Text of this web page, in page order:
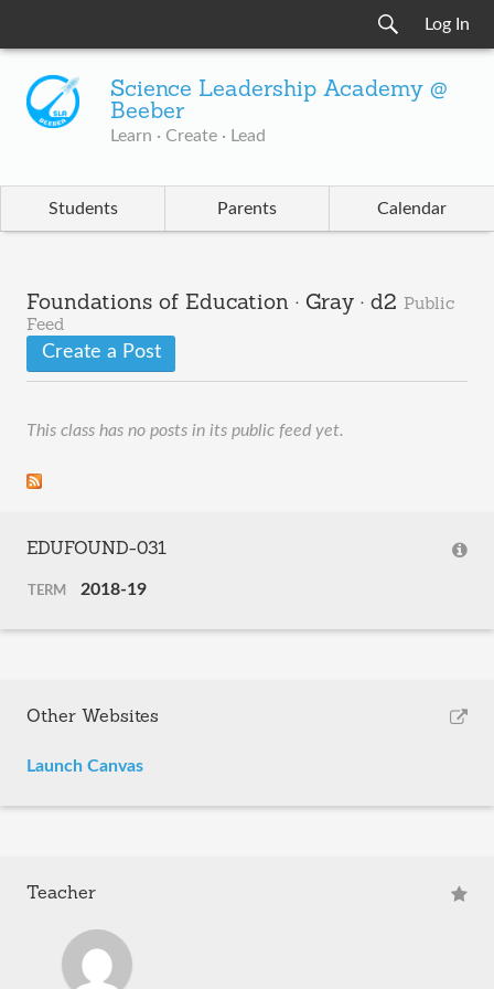
Log In
Science Leadership Academy @
Beeber
Learn · Create · Lead
Students Parents Calendar
Foundations of Education · Gray · d2 Public
Feed
Create a Post
This class has no posts in its public feed yet.
EDUFOUND-031
TERM 2018-19
Other Websites
Launch Canvas
Teacher